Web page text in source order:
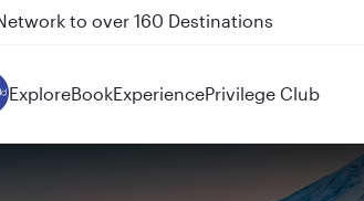
Auckland on QR914 and QR915
ExploreBookExperiencePrivilege Club